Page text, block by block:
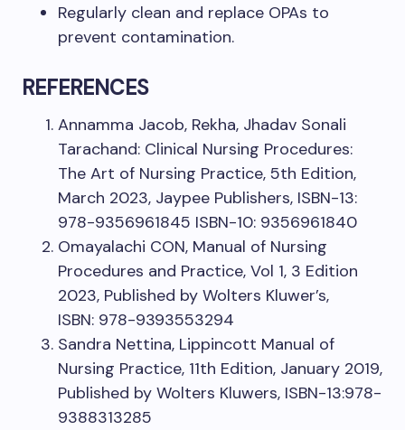
Regularly clean and replace OPAs to
prevent contamination.
REFERENCES
Annamma Jacob, Rekha, Jhadav Sonali
Tarachand: Clinical Nursing Procedures:
The Art of Nursing Practice, 5th Edition,
March 2023, Jaypee Publishers, ISBN-13:
978-9356961845 ISBN-10: 9356961840
Omayalachi CON, Manual of Nursing
Procedures and Practice, Vol 1, 3 Edition
2023, Published by Wolters Kluwer’s,
ISBN: 978-9393553294
Sandra Nettina, Lippincott Manual of
Nursing Practice, 11th Edition, January 2019,
Published by Wolters Kluwers, ISBN-13:978-
9388313285